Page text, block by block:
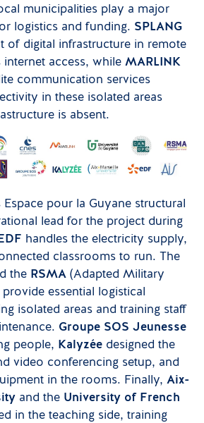
municipalities play a major
logistics and funding. SPLANG
of digital infrastructure in remote
internet access, while MARLINK
communication services
in these isolated areas
is absent.
pour la Guyane structural
lead for the project during
handles the electricity supply,
classrooms to run. The
the RSMA (Adapted Military
provide essential logistical
isolated areas and training staff
Groupe SOS Jeunesse
people, Kalyzée designed the
video conferencing setup, and
in the rooms. Finally, Aix-
and the University of French
in the teaching side, training